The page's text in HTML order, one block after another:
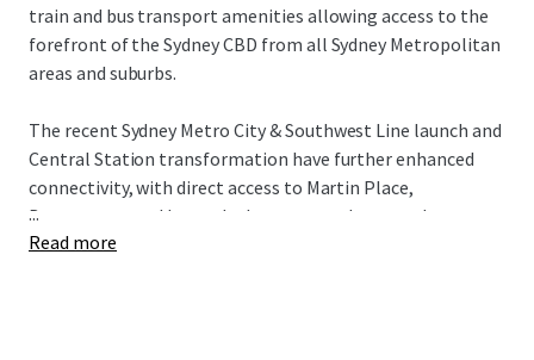
train and bus transport amenities allowing access to the
forefront of the Sydney CBD from all Sydney Metropolitan
areas and suburbs.
The recent Sydney Metro City & Southwest Line launch and
Central Station transformation have further enhanced
connectivity, with direct access to Martin Place,
Barangaroo, and beyond, plus a new underground
concourse providing seamless Surry Hills connection
...
Read more